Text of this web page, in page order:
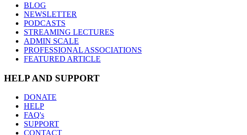
BLOG
NEWSLETTER
PODCASTS
STREAMING LECTURES
ADMIN SCALE
PROFESSIONAL ASSOCIATIONS
FEATURED ARTICLE
HELP AND SUPPORT
DONATE
HELP
FAQ's
SUPPORT
CONTACT